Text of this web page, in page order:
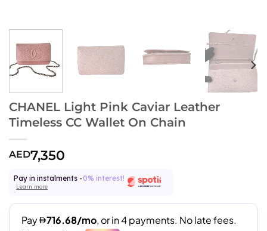
CHANEL Light Pink Caviar Leather
Timeless CC Wallet On Chain
AED7,350
Pay in instalments - 0% interest!
Learn more